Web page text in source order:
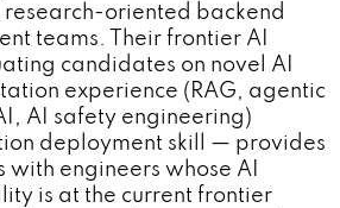
research-oriented backend
teams. Their frontier AI
candidates on novel AI
experience (RAG, agentic
AI safety engineering)
deployment skill — provides
engineers whose AI
is at the current frontier